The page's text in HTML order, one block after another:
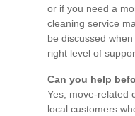
or if you need a
cleaning service
be discussed
right level of
Can you help
Yes, move-related
local customers